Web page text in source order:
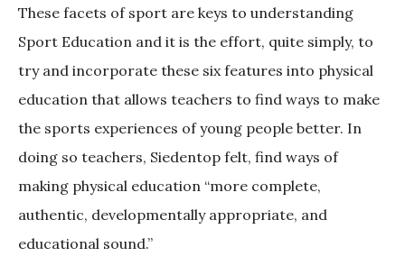
These facets of sport are keys to understanding
Sport Education and it is the effort, quite simply, to
try and incorporate these six features into physical
education that allows teachers to find ways to make
the sports experiences of young people better. In
doing so teachers, Siedentop felt, find ways of
making physical education “more complete,
authentic, developmentally appropriate, and
educational sound.”